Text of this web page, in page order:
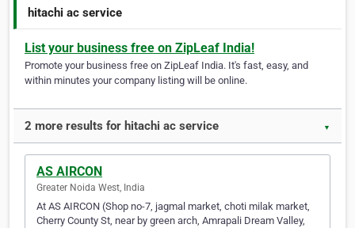
hitachi ac service
List your business free on ZipLeaf India!
Promote your business free on ZipLeaf India. It's fast, easy, and
within minutes your company listing will be online.
2 more results for hitachi ac service ▼
AS AIRCON
Greater Noida West, India
At AS AIRCON (Shop no-7, jagmal market, choti milak market,
Cherry County St, near by green arch, Amrapali Dream Valley,